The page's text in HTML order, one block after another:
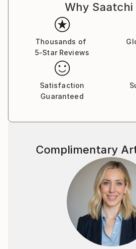
Why Saatchi
Thousands of
5-Star Reviews
Satisfaction
Guaranteed
Complimentary